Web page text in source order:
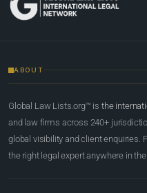
ABOUT
Global Law Lists.org™ is the
and law firms across 240+
global visibility and client enquiries.
the right legal expert anywhere in